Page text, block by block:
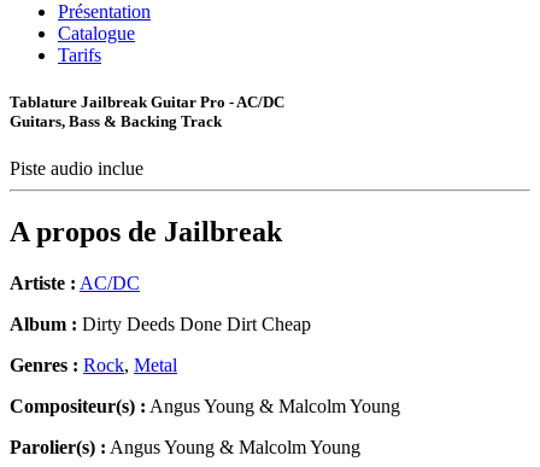
Présentation
Catalogue
Tarifs
Tablature Jailbreak Guitar Pro - AC/DC
Guitars, Bass & Backing Track
Piste audio inclue
A propos de Jailbreak
Artiste : AC/DC
Album : Dirty Deeds Done Dirt Cheap
Genres : Rock, Metal
Compositeur(s) : Angus Young & Malcolm Young
Parolier(s) : Angus Young & Malcolm Young